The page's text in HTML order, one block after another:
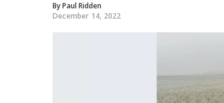
ByPaul Ridden
December 14, 2022